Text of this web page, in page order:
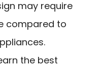
may require
compared to
the best